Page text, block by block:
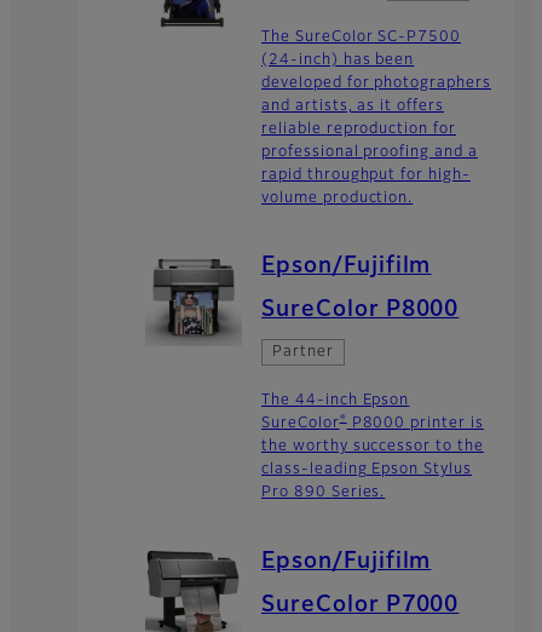
The SureColor SC-P7500
(24-inch) has been
developed for photographers
and artists, as it offers
reliable reproduction for
professional proofing and a
rapid throughput for high-
volume production.
Epson/Fujifilm
SureColor P8000
Partner
The 44-inch Epson
SureColor® P8000 printer is
the worthy successor to the
class-leading Epson Stylus
Pro 890 Series.
Epson/Fujifilm
SureColor P7000